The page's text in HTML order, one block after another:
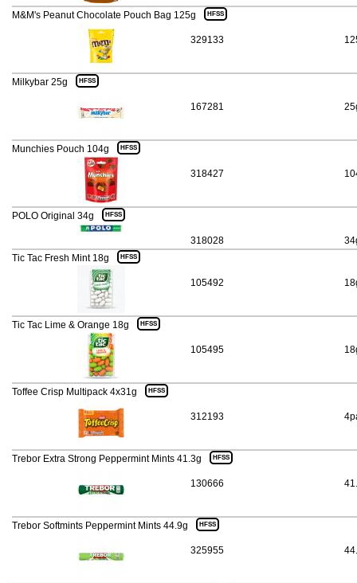
329133
M&M's Peanut Chocolate Pouch Bag 125g HFSS
167281
Milkybar 25g HFSS
318427
Munchies Pouch 104g HFSS
318028
POLO Original 34g HFSS
105492
Tic Tac Fresh Mint 18g HFSS
105495
Tic Tac Lime & Orange 18g HFSS
312193
Toffee Crisp Multipack 4x31g HFSS
130666
Trebor Extra Strong Peppermint Mints 41.3g HFSS
325955
Trebor Softmints Peppermint Mints 44.9g HFSS